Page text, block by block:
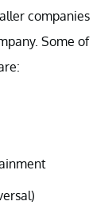
companies
Some of